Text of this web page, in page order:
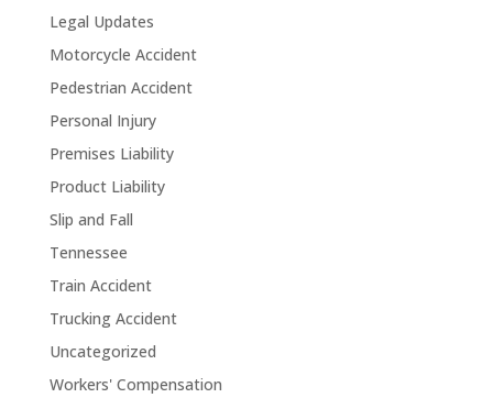
Legal Updates
Motorcycle Accident
Pedestrian Accident
Personal Injury
Premises Liability
Product Liability
Slip and Fall
Tennessee
Train Accident
Trucking Accident
Uncategorized
Workers' Compensation